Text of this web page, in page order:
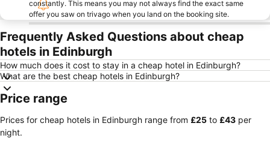
constantly. This means you may not always find the exact same
offer you saw on trivago when you land on the booking site.
Frequently Asked Questions about cheap
hotels in Edinburgh
How much does it cost to stay in a cheap hotel in Edinburgh?
What are the best cheap hotels in Edinburgh?
Price range
Prices for cheap hotels in Edinburgh range from ‎£25 to ‎£43 per
night.